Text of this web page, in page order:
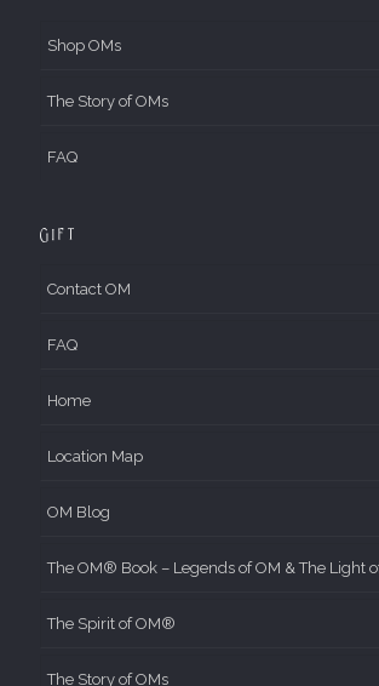
Shop OMs
The Story of OMs
FAQ
Gift
Contact OM
FAQ
Home
Location Map
OM Blog
The OM® Book – Legends of OM & The Light
The Spirit of OM®
The Story of OMs